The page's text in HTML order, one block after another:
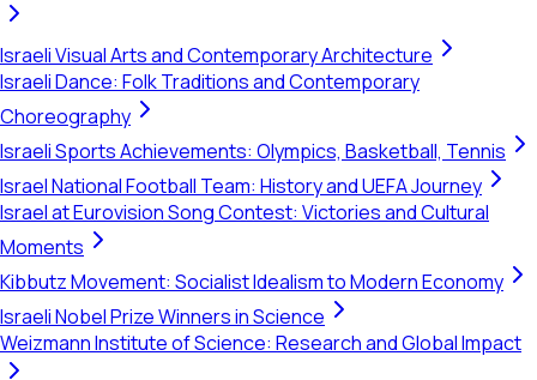
Israeli Visual Arts and Contemporary Architecture
Israeli Dance: Folk Traditions and Contemporary
Choreography
Israeli Sports Achievements: Olympics, Basketball, Tennis
Israel National Football Team: History and UEFA Journey
Israel at Eurovision Song Contest: Victories and Cultural
Moments
Kibbutz Movement: Socialist Idealism to Modern Economy
Israeli Nobel Prize Winners in Science
Weizmann Institute of Science: Research and Global Impact